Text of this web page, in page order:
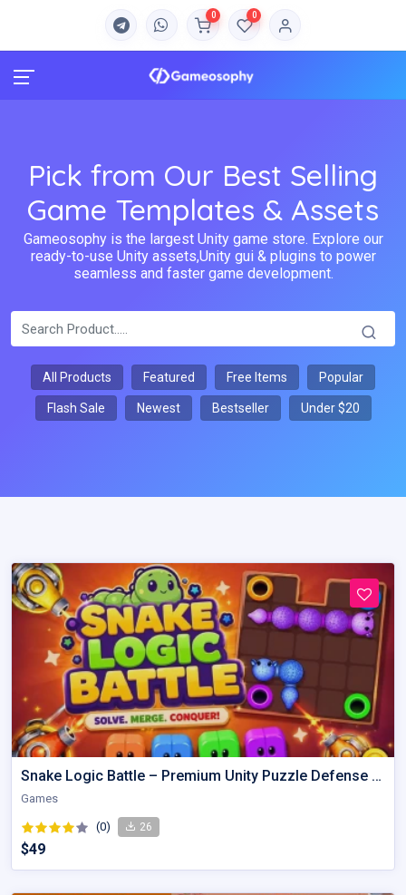
0 0
Pick from Our Best Selling
Game Templates & Assets
Gameosophy is the largest Unity game store. Explore our
ready-to-use Unity assets,Unity gui & plugins to power
seamless and faster game development.
All Products Featured Free Items Popular
Flash Sale Newest Bestseller Under $20
Snake Logic Battle – Premium Unity Puzzle Defense Source Code
Games
(0) 26
$49